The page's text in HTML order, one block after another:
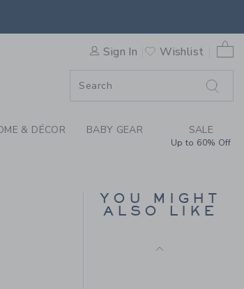
JACKET BY
Sign In Wishlist
0
& DÉCOR BABY GEAR SALE
Up to 60% Off
YOU MIGHT
ALSO LIKE
SELLING FAST
Price reduced from $
$ 70,00 $ 17,97